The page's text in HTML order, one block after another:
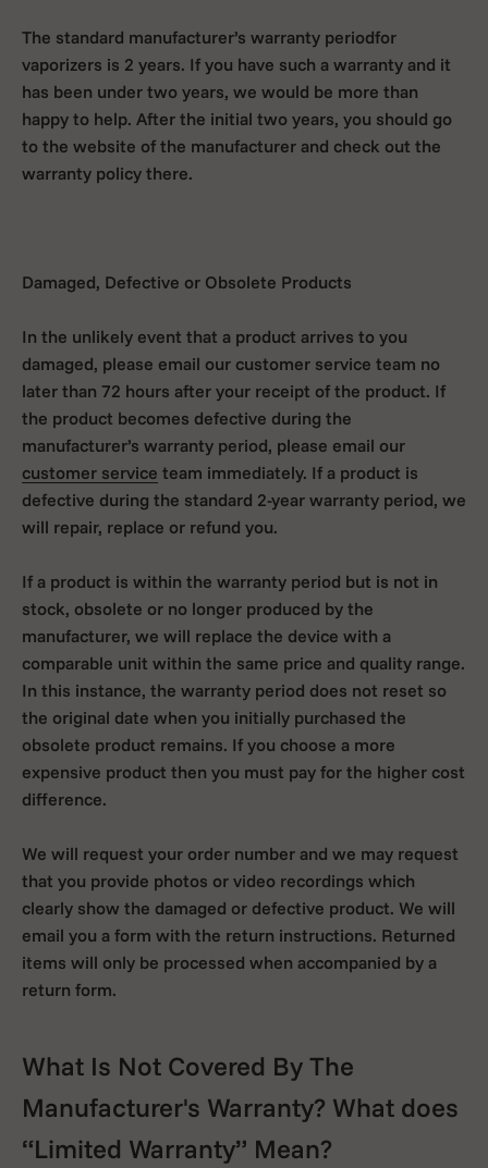
The standard manufacturer’s warranty periodfor
vaporizers is 2 years. If you have such a warranty and it
has been under two years, we would be more than
happy to help. After the initial two years, you should go
to the website of the manufacturer and check out the
warranty policy there.
Damaged, Defective or Obsolete Products
In the unlikely event that a product arrives to you
damaged, please email our customer service team no
later than 72 hours after your receipt of the product. If
the product becomes defective during the
manufacturer’s warranty period, please email our
customer service team immediately. If a product is
defective during the standard 2-year warranty period, we
will repair, replace or refund you.
If a product is within the warranty period but is not in
stock, obsolete or no longer produced by the
manufacturer, we will replace the device with a
comparable unit within the same price and quality range.
In this instance, the warranty period does not reset so
the original date when you initially purchased the
obsolete product remains. If you choose a more
expensive product then you must pay for the higher cost
difference.
We will request your order number and we may request
that you provide photos or video recordings which
clearly show the damaged or defective product. We will
email you a form with the return instructions. Returned
items will only be processed when accompanied by a
return form.
What Is Not Covered By The
Manufacturer's Warranty? What does
“Limited Warranty” Mean?